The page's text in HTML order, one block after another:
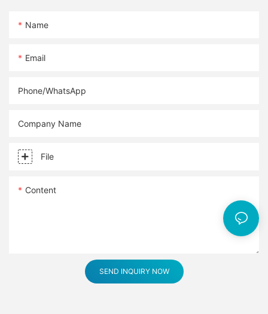
Name
Email
Phone/whatsApp
Company Name
File
Content
SEND INQUIRY NOW